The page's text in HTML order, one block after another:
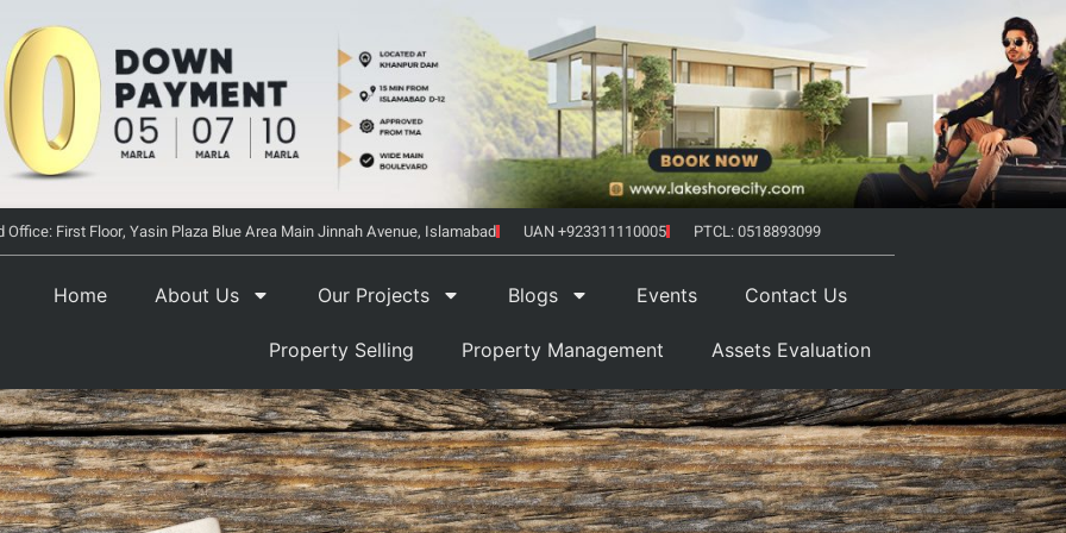
Office: First Floor, Yasin Plaza Blue Area Main Jinnah Avenue, Islamabad UAN +923311110005 PTCL: 0518893099
Home About Us Our Projects Blogs Events Contact Us
Property Selling Property Management Assets Evaluation